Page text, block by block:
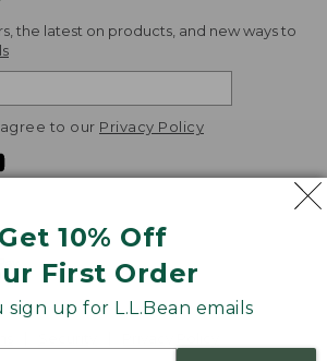
Get 10% Off
First Order
sign up for L.L.Bean emails
the latest on products, and new ways to
to our Privacy Policy